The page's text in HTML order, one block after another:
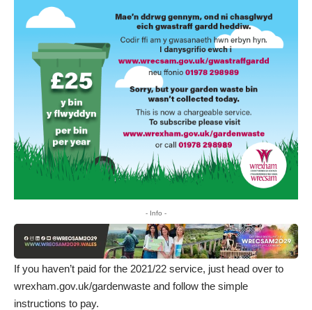
- Info -
If you haven’t paid for the 2021/22 service, just head over to
wrexham.gov.uk/gardenwaste and follow the simple
instructions to pay.